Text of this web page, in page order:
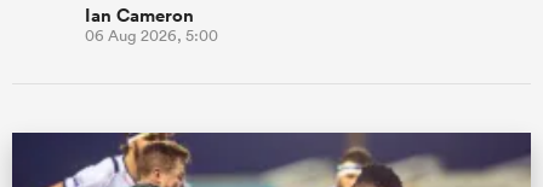
Ian Cameron
06 Aug 2026, 5:00